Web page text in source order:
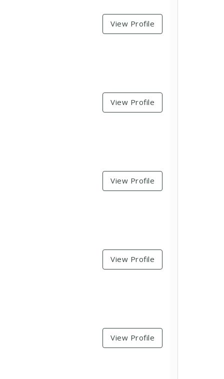
View Profile
View Profile
View Profile
View Profile
View Profile